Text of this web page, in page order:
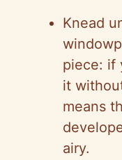
Knead
piece: if
it
means
airy.